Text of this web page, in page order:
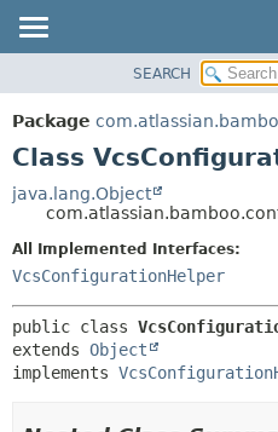
PACKAGE
CLASS
TREE
DEPRECATED
INDEX
SEARCH
Package
Class
java.lang.Object
All Implemented Interfaces:
VcsConfigurationHelper
public class
extends Object
implements